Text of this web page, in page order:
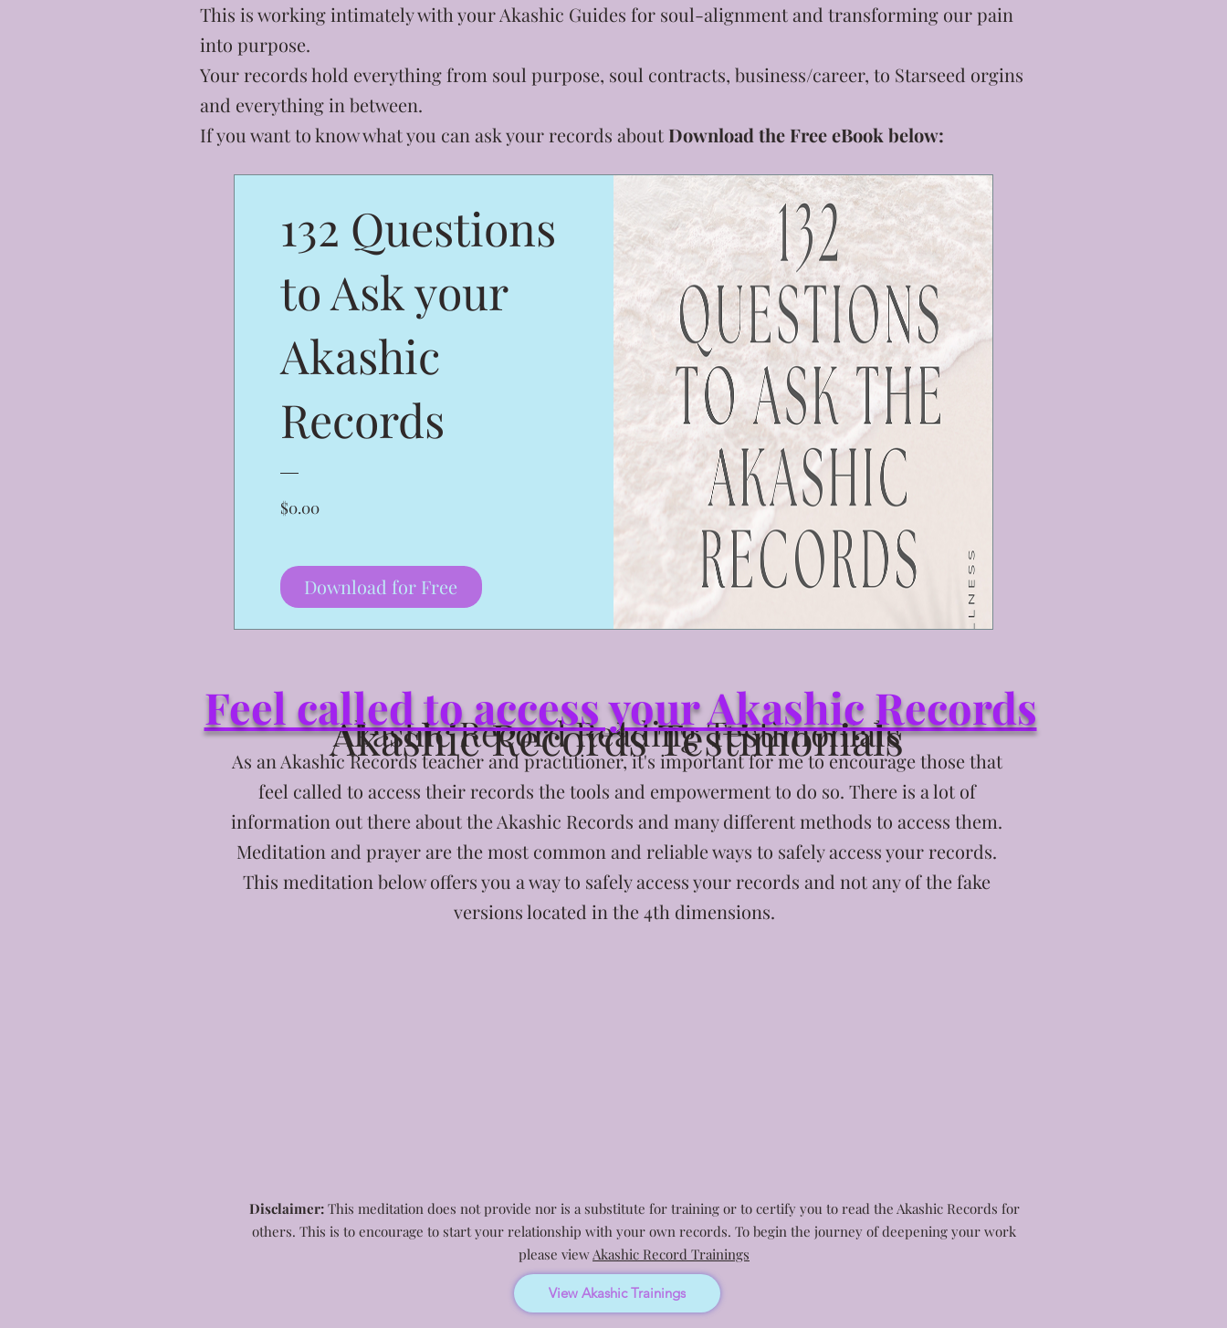
This is working intimately with your Akashic Guides for soul-alignment and transforming our pain
into purpose.
Your records hold everything from soul purpose, soul contracts, business/career, to Starseed orgins
and everything in between.
If you want to know what you can ask your records about Download the Free eBook below:
132 Questions
to Ask your
Akashic
Records
$0.00Price
Download for Free
Akashic Records Testimonials
Akashic Record Reading Testimonials
Feel called to access your Akashic Records
As an Akashic Records teacher and practitioner, it's important for me to encourage those that
feel called to access their records the tools and empowerment to do so. There is a lot of
information out there about the Akashic Records and many different methods to access them.
Meditation and prayer are the most common and reliable ways to safely access your records.
This meditation below offers you a way to safely access your records and not any of the fake
versions located in the 4th dimensions.
Disclaimer:This meditation does not provide nor is a substitute for training or to certify you to read the Akashic Records for
others. This is to encourage to start your relationship with your own records. To begin the journey of deepening your work
please view Akashic Record Trainings
View Akashic Trainings